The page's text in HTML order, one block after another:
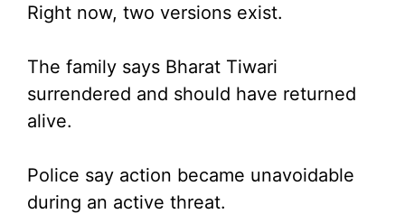
Right now, two versions exist.
The family says Bharat Tiwari
surrendered and should have returned
alive.
Police say action became unavoidable
during an active threat.